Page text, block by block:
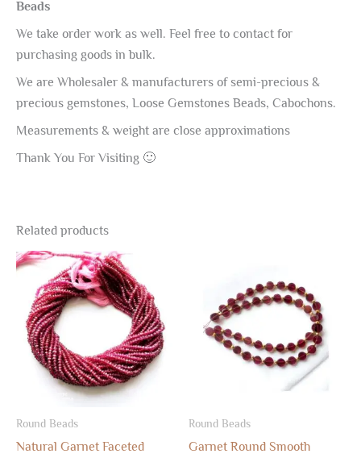
Beads
We take order work as well. Feel free to contact for
purchasing goods in bulk.
We are Wholesaler & manufacturers of semi-precious &
precious gemstones, Loose Gemstones Beads, Cabochons.
Measurements & weight are close approximations
Thank You For Visiting 🙂
Related products
Round Beads
Natural Garnet Faceted
Round Beads
Garnet Round Smooth